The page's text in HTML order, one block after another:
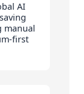
AI
manual
first